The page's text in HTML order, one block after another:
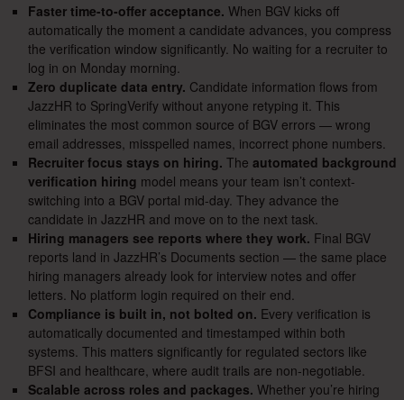
Faster time-to-offer acceptance. When BGV kicks off
automatically the moment a candidate advances, you compress
the verification window significantly. No waiting for a recruiter to
log in on Monday morning.
Zero duplicate data entry. Candidate information flows from
JazzHR to SpringVerify without anyone retyping it. This
eliminates the most common source of BGV errors — wrong
email addresses, misspelled names, incorrect phone numbers.
Recruiter focus stays on hiring. Theautomated background
verification hiring model means your team isn’t context-
switching into a BGV portal mid-day. They advance the
candidate in JazzHR and move on to the next task.
Hiring managers see reports where they work. Final BGV
reports land in JazzHR’s Documents section — the same place
hiring managers already look for interview notes and offer
letters. No platform login required on their end.
Compliance is built in, not bolted on. Every verification is
automatically documented and timestamped within both
systems. This matters significantly for regulated sectors like
BFSI and healthcare, where audit trails are non-negotiable.
Scalable across roles and packages. Whether you’re hiring